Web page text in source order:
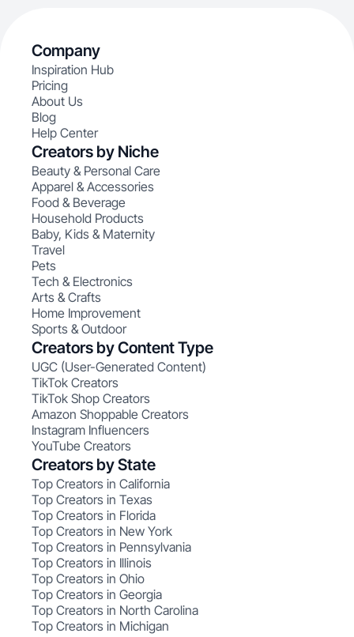
Company
Inspiration Hub
Pricing
About Us
Blog
Help Center
Creators by Niche
Beauty & Personal Care
Apparel & Accessories
Food & Beverage
Household Products
Baby, Kids & Maternity
Travel
Pets
Tech & Electronics
Arts & Crafts
Home Improvement
Sports & Outdoor
Creators by Content Type
UGC (User-Generated Content)
TikTok Creators
TikTok Shop Creators
Amazon Shoppable Creators
Instagram Influencers
YouTube Creators
Creators by State
Top Creators in California
Top Creators in Texas
Top Creators in Florida
Top Creators in New York
Top Creators in Pennsylvania
Top Creators in Illinois
Top Creators in Ohio
Top Creators in Georgia
Top Creators in North Carolina
Top Creators in Michigan